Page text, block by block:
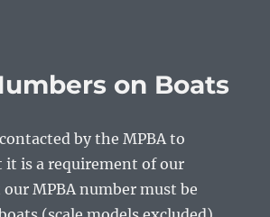
on Boats
by the MPBA to
it is a requirement of our
MPBA number must be